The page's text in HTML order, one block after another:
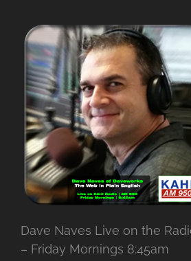
Dave Naves Live on the
– Friday Mornings 8:45am